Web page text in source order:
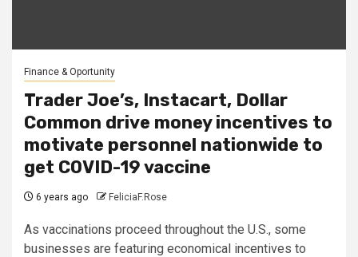
Finance & Oportunity
Trader Joe’s, Instacart, Dollar
Common drive money incentives to
motivate personnel nationwide to
get COVID-19 vaccine
6 years ago FeliciaF.Rose
As vaccinations proceed throughout the U.S., some
businesses are featuring economical incentives to